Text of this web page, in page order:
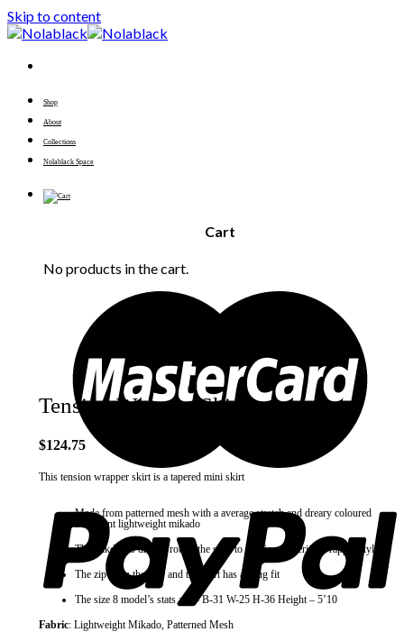
Skip to content
Shop
About
Collections
Nolablack Space
Cart
No products in the cart.
Tension Wrapper Skirt
$124.75
This tension wrapper skirt is a tapered mini skirt
Made from patterned mesh with a average stretch and dreary coloured
iridescent lightweight mikado
The mikdao is draped round the skirt to mimic a Nigerian wrapper style
The zip is on the side and the skirt has a snug fit
The size 8 model’s stats are – B-31 W-25 H-36 Height – 5’10
Fabric: Lightweight Mikado, Patterned Mesh